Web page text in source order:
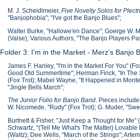
M. J. Scheidlmeier,Five Novelty Solos for
"Banjophobia"; "I've got the Banjo Blues";
Walter Burke, "Hallowe'en Dance"; Goerge W.
(Valse); Various Authors, "The Banjo Players
Folder 3: I'm in the Market - Merz's Banjo
James F. Hanley, "I'm in the Market For You"
Good Old Summertime"; Herman Finck, "In
(Fox Trot); Mabel Wayne, "It Happened in
"Jingle Bells March";
The Junior Folio for Banjo Band. Pieces
W. Nicomede, "Rudy" (Fox Trot); G. Muder,
Burtnett & Fisher, "Just Keep a Thought for
Schwartz, "(Tell Me What's The Matter)
(Waltz); Dee Wells, "March of the Strings";